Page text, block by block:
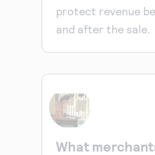
protect revenue
and after the sale.
What